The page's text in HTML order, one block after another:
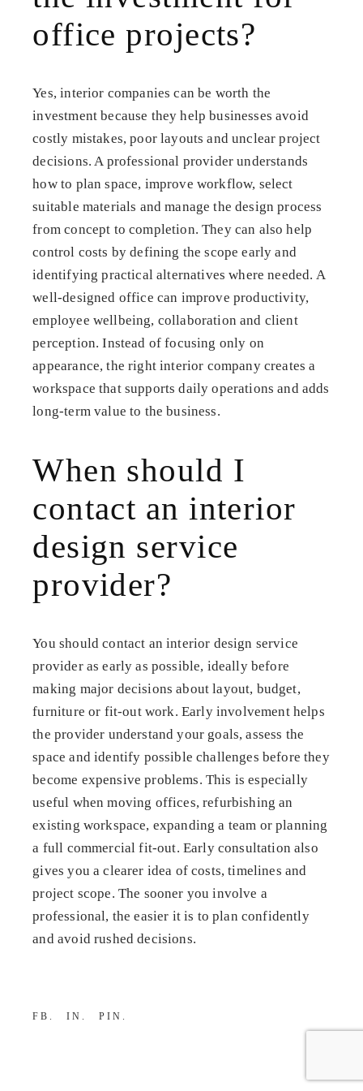
office projects?
Yes, interior companies can be worth the
investment because they help businesses avoid
costly mistakes, poor layouts and unclear project
decisions. A professional provider understands
how to plan space, improve workflow, select
suitable materials and manage the design process
from concept to completion. They can also help
control costs by defining the scope early and
identifying practical alternatives where needed. A
well-designed office can improve productivity,
employee wellbeing, collaboration and client
perception. Instead of focusing only on
appearance, the right interior company creates a
workspace that supports daily operations and adds
long-term value to the business.
When should I
contact an interior
design service
provider?
You should contact an interior design service
provider as early as possible, ideally before
making major decisions about layout, budget,
furniture or fit-out work. Early involvement helps
the provider understand your goals, assess the
space and identify possible challenges before they
become expensive problems. This is especially
useful when moving offices, refurbishing an
existing workspace, expanding a team or planning
a full commercial fit-out. Early consultation also
gives you a clearer idea of costs, timelines and
project scope. The sooner you involve a
professional, the easier it is to plan confidently
and avoid rushed decisions.
FB IN PIN